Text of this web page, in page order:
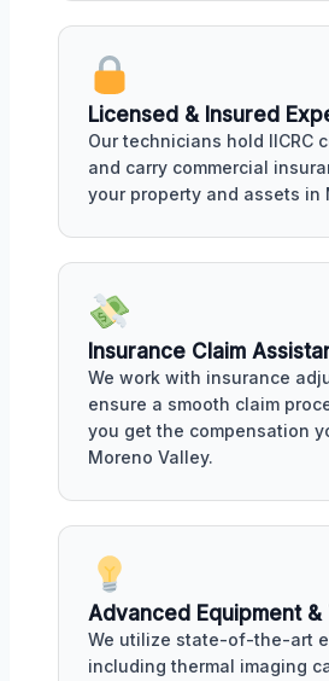
Licensed & Insured
Our technicians hold IICRC
and carry commercial
your property and assets in
Insurance Claim
We work with insurance
ensure a smooth claim
you get the compensation
Moreno Valley.
Advanced Equipment
We utilize state-of-the-art
including thermal imaging